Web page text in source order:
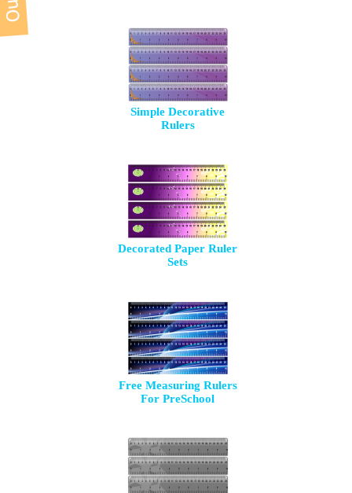
Simple Decorative
Rulers
Decorated Paper Ruler
Sets
Free Measuring Rulers
For PreSchool